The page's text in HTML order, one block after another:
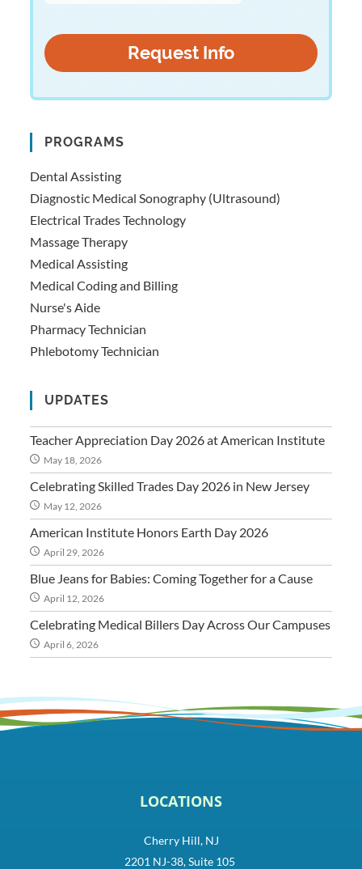
PROGRAMS
Dental Assisting
Diagnostic Medical Sonography (Ultrasound)
Electrical Trades Technology
Massage Therapy
Medical Assisting
Medical Coding and Billing
Nurse's Aide
Pharmacy Technician
Phlebotomy Technician
UPDATES
Teacher Appreciation Day 2026 at American Institute
May 18, 2026
Celebrating Skilled Trades Day 2026 in New Jersey
May 12, 2026
American Institute Honors Earth Day 2026
April 29, 2026
Blue Jeans for Babies: Coming Together for a Cause
April 12, 2026
Celebrating Medical Billers Day Across Our Campuses
April 6, 2026
LOCATIONS
Cherry Hill, NJ
2201 NJ-38, Suite 105